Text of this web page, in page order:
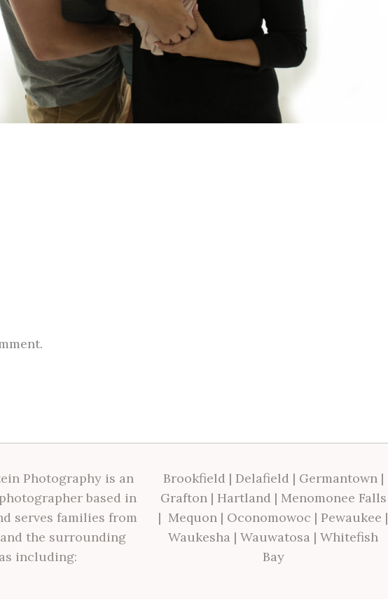
Photography is an
based in
serves families from
the surrounding
including:
Brookfield | Delafield | Germantown|
Grafton| Hartland | Menomonee Falls
| Mequon | Oconomowoc | Pewaukee |
Waukesha | Wauwatosa | Whitefish
Bay